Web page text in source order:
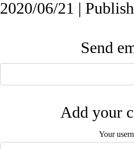
2020/06/21 |
Send
Add your
Your